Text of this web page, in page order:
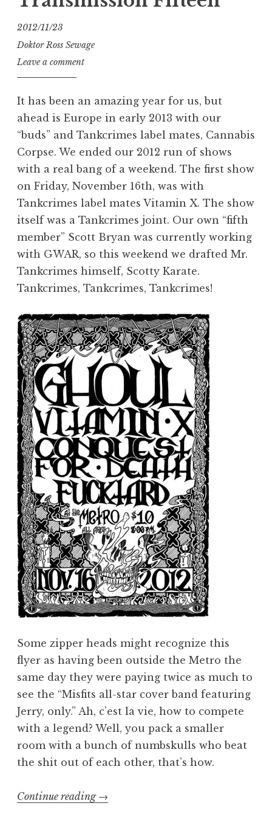
2012/11/23
Doktor Ross Sewage
Leave a comment
It has been an amazing year for us, but
ahead is Europe in early 2013 with our
“buds” and Tankcrimes label mates, Cannabis
Corpse. We ended our 2012 run of shows
with a real bang of a weekend. The first show
on Friday, November 16th, was with
Tankcrimes label mates Vitamin X. The show
itself was a Tankcrimes joint. Our own “fifth
member” Scott Bryan was currently working
with GWAR, so this weekend we drafted Mr.
Tankcrimes himself, Scotty Karate.
Tankcrimes, Tankcrimes, Tankcrimes!
Some zipper heads might recognize this
flyer as having been outside the Metro the
same day they were paying twice as much to
see the “Misfits all-star cover band featuring
Jerry, only.” Ah, c’est la vie, how to compete
with a legend? Well, you pack a smaller
room with a bunch of numbskulls who beat
the shit out of each other, that’s how.
Continue reading “Ghoulection
→